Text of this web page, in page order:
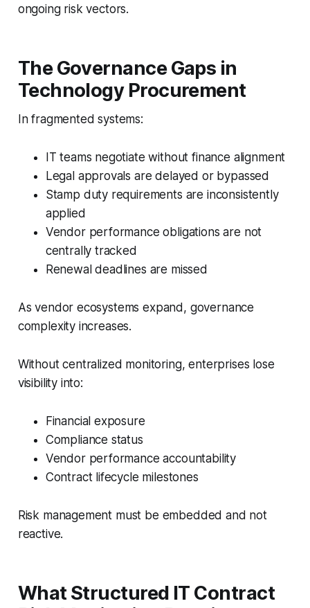
ongoing risk vectors.
The Governance Gaps in
Technology Procurement
In fragmented systems:
IT teams negotiate without finance alignment
Legal approvals are delayed or bypassed
Stamp duty requirements are inconsistently
applied
Vendor performance obligations are not
centrally tracked
Renewal deadlines are missed
As vendor ecosystems expand, governance
complexity increases.
Without centralized monitoring, enterprises lose
visibility into:
Financial exposure
Compliance status
Vendor performance accountability
Contract lifecycle milestones
Risk management must be embedded and not
reactive.
What Structured IT Contract